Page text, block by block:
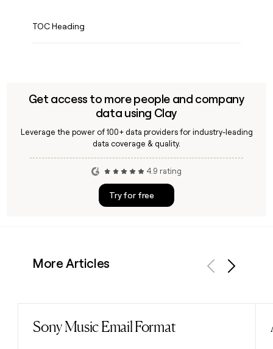
TOC Heading
Get access to more people and company
data using Clay
Leverage the power of 100+ data providers for industry-leading
data coverage & quality.
4.9 rating
Try for free
More Articles
Sony Music Email Format
Read post